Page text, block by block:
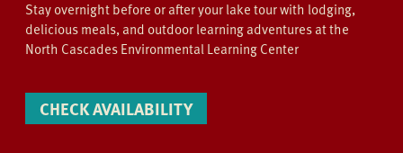
Stay overnight before or after your lake tour with lodging,
delicious meals, and outdoor learning adventures at the
North Cascades Environmental Learning Center
CHECK AVAILABILITY